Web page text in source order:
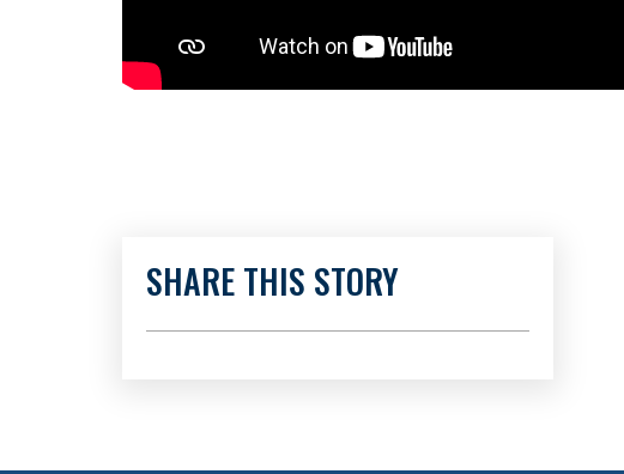
SHARE THIS STORY